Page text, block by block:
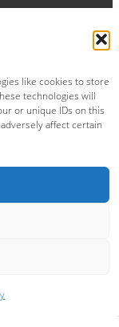
like cookies to store
technologies will
or unique IDs on this
affect certain